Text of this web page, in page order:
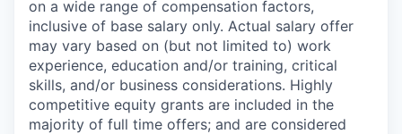
on a wide range of compensation factors,
inclusive of base salary only. Actual salary offer
may vary based on (but not limited to) work
experience, education and/or training, critical
skills, and/or business considerations. Highly
competitive equity grants are included in the
majority of full time offers; and are considered